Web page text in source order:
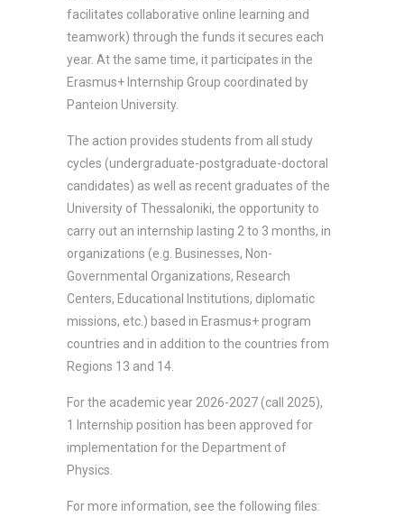
facilitates collaborative online learning and
teamwork) through the funds it secures each
year. At the same time, it participates in the
Erasmus+ Internship Group coordinated by
Panteion University.
The action provides students from all study
cycles (undergraduate-postgraduate-doctoral
candidates) as well as recent graduates of the
University of Thessaloniki, the opportunity to
carry out an internship lasting 2 to 3 months, in
organizations (e.g. Businesses, Non-
Governmental Organizations, Research
Centers, Educational Institutions, diplomatic
missions, etc.) based in Erasmus+ program
countries and in addition to the countries from
Regions 13 and 14.
For the academic year 2026-2027 (call 2025),
1 Internship position has been approved for
implementation for the Department of
Physics.
For more information, see the following files: